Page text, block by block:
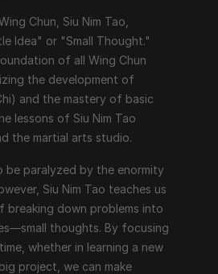
Chun, Siu Nim Tao,
Idea" or "Small Thought."
of all Wing Chun
the development of
and the mastery of basic
lessons of Siu Nim Tao
the martial arts studio.
be paralyzed by the enormity
Siu Nim Tao teaches us
breaking down problems into
thoughts. By focusing
whether in learning a new
project, we can make